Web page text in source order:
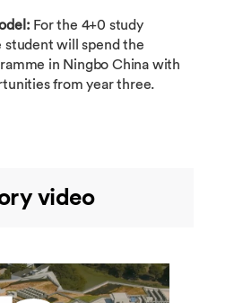
For the 4+0 study
student will spend the
in Ningbo China with
from year three.
video